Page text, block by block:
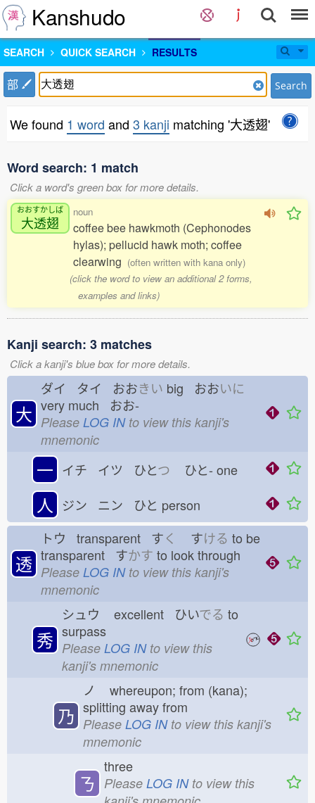
Kanshudo
SEARCH QUICK SEARCH RESULTS
部 Search
We found 1 word and 3 kanji matching '大透翅'
Word search: 1 match
Click a word's green box for more details.
おおすかしば
大透翅
noun
coffee bee hawkmoth (Cephonodes
hylas); pellucid hawk moth; coffee
clearwing (often written with kana only)
(click the word to view an additional 2 forms,
examples and links)
Kanji search: 3 matches
Click a kanji's blue box for more details.
大
ダイ タイ おおきい big おおいに
very much おお-
Please LOG INto view this kanji's
mnemonic
一 イチ イツ ひとつ ひと- one
人 ジン ニン ひと person
透
トウ transparent すく すける to be
transparent すかす to look through
Please LOG INto view this kanji's
mnemonic
秀
シュウ excellent ひいでる to
surpass
Please LOG INto view this
kanji's mnemonic
乃
ノ
whereupon; from (kana);
splitting away from
Please LOG INto view this kanji's
mnemonic
ㄋ
three
Please LOG INto view this